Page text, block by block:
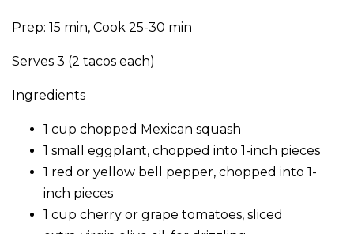
Prep: 15 min, Cook 25-30 min
Serves 3 (2 tacos each)
Ingredients
1 cup chopped Mexican squash
1 small eggplant, chopped into 1-inch pieces
1 red or yellow bell pepper, chopped into 1-
inch pieces
1 cup cherry or grape tomatoes, sliced